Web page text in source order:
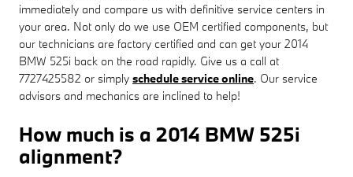
immediately and compare us with definitive service centers in
your area. Not only do we use OEM certified components, but
our technicians are factory certified and can get your 2014
BMW 525i back on the road rapidly. Give us a call at
7727425582 or simply schedule service online. Our service
advisors and mechanics are inclined to help!
How much is a 2014 BMW 525i
alignment?